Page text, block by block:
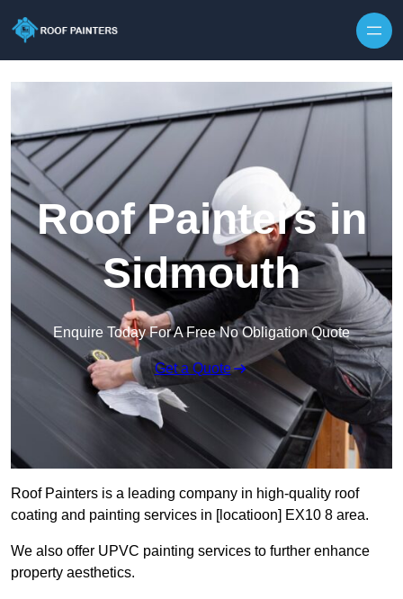
Roof Painters in
Sidmouth
Enquire Today For A Free No Obligation Quote
Get a Quote
Roof Painters is a leading company in high-quality roof
coating and painting services in [locatioon] EX10 8 area.
We also offer UPVC painting services to further enhance
property aesthetics.